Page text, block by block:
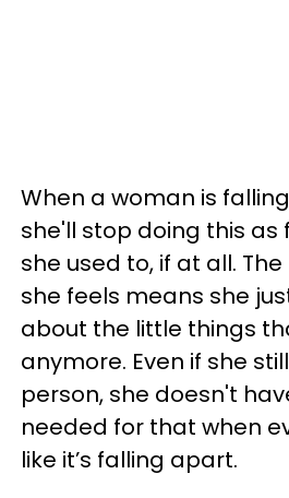
When a woman is
she'll stop doing this as
she used to, if at all.
she feels means she
about the little things
anymore. Even if she
person, she doesn't
needed for that when
like it’s falling apart.